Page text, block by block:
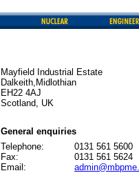
Mayfield Industrial Estate
Dalkeith,Midlothian
EH22 4AJ
Scotland, UK
General enquiries
Telephone:
Fax:
Email:
0131 561 5600
0131 561 5624